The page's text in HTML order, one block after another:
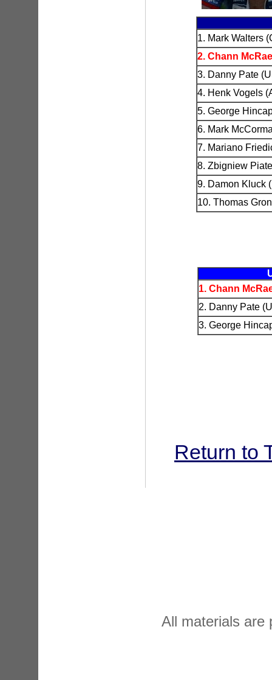
1. Mark Walters
2. Chann
3. Danny Pate
4. Henk Vogels
5. George
6. Mark
7. Mariano
8. Zbigniew
9. Damon Kluck
10. Thomas
1. Chann
2. Danny Pate
3. George
Return to
All materials are